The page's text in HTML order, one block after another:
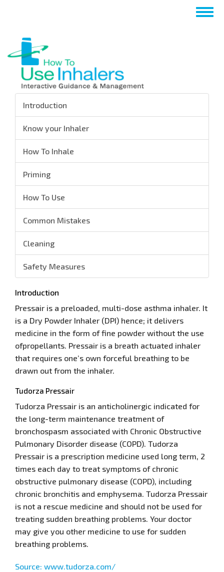
content
Introduction
Know your Inhaler
How To Inhale
Priming
How To Use
Common Mistakes
Cleaning
Safety Measures
Introduction
Pressair is a preloaded, multi-dose asthma inhaler. It
is a Dry Powder Inhaler (DPI) hence; it delivers
medicine in the form of fine powder without the use
ofpropellants. Pressair is a breath actuated inhaler
that requires one’s own forceful breathing to be
drawn out from the inhaler.
Tudorza Pressair
Tudorza Pressair is an anticholinergic indicated for
the long-term maintenance treatment of
bronchospasm associated with Chronic Obstructive
Pulmonary Disorder disease (COPD). Tudorza
Pressair is a prescription medicine used long term, 2
times each day to treat symptoms of chronic
obstructive pulmonary disease (COPD), including
chronic bronchitis and emphysema. Tudorza Pressair
is not a rescue medicine and should not be used for
treating sudden breathing problems. Your doctor
may give you other medicine to use for sudden
breathing problems.
Source: www.tudorza.com/